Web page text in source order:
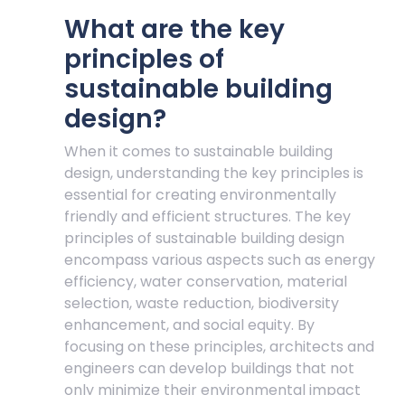
What are the key
principles of
sustainable building
design?
When it comes to sustainable building
design, understanding the key principles is
essential for creating environmentally
friendly and efficient structures. The key
principles of sustainable building design
encompass various aspects such as energy
efficiency, water conservation, material
selection, waste reduction, biodiversity
enhancement, and social equity. By
focusing on these principles, architects and
engineers can develop buildings that not
only minimize their environmental impact